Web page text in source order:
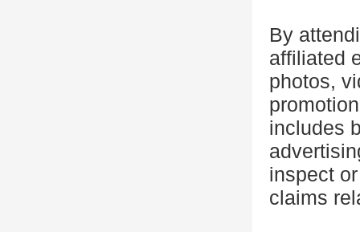
By
affiliated
photos,
includes
inspect
claims